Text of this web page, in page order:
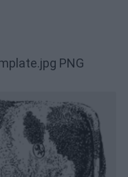
PNG